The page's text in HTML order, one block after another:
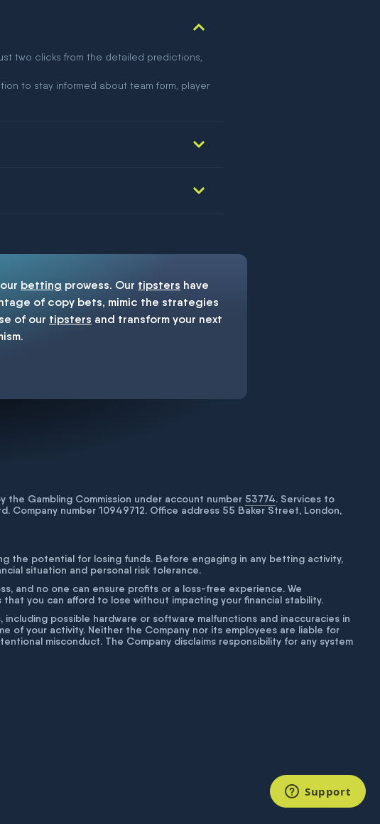
two clicks from the detailed predictions,
to stay informed about team form, player
betting prowess. Our tipsters have
of copy bets, mimic the strategies
of our tipsters and transform your next
Gambling Commission under account number 53774. Services to
Company number 10949712. Office address 55 Baker Street, London,
the potential for losing funds. Before engaging in any betting activity,
situation and personal risk tolerance.
and no one can ensure profits or a loss-free experience. We
you can afford to lose without impacting your financial stability.
possible hardware or software malfunctions and inaccuracies in
of your activity. Neither the Company nor its employees are liable for
misconduct. The Company disclaims responsibility for any system
Support